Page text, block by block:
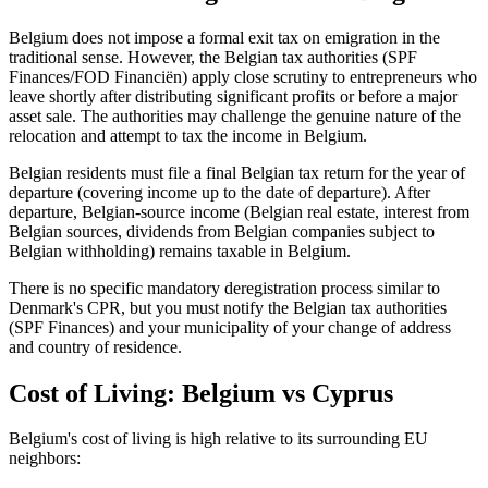
Belgium does not impose a formal exit tax on emigration in the
traditional sense. However, the Belgian tax authorities (SPF
Finances/FOD Financiën) apply close scrutiny to entrepreneurs who
leave shortly after distributing significant profits or before a major
asset sale. The authorities may challenge the genuine nature of the
relocation and attempt to tax the income in Belgium.
Belgian residents must file a final Belgian tax return for the year of
departure (covering income up to the date of departure). After
departure, Belgian-source income (Belgian real estate, interest from
Belgian sources, dividends from Belgian companies subject to
Belgian withholding) remains taxable in Belgium.
There is no specific mandatory deregistration process similar to
Denmark's CPR, but you must notify the Belgian tax authorities
(SPF Finances) and your municipality of your change of address
and country of residence.
Cost of Living: Belgium vs Cyprus
Belgium's cost of living is high relative to its surrounding EU
neighbors: